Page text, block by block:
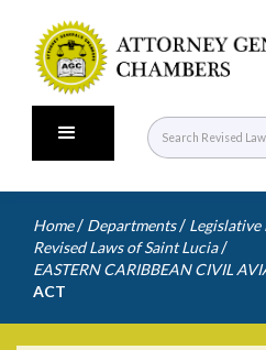
Home / Departments /
Revised Laws of Saint Lucia /
EASTERN CARIBBEAN CIVIL
ACT